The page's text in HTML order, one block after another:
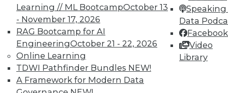
Learning // ML BootcampOctober 13
- November 17, 2026
RAG Bootcamp for AI
EngineeringOctober 21 - 22, 2026
Online Learning
TDWI Pathfinder Bundles NEW!
A Framework for Modern Data
Speaking
Data
Facebook
Video
Library
Data Digest: IoT Value,
Revolutionizing Data Management,
and the Human Element in Data
Analytics